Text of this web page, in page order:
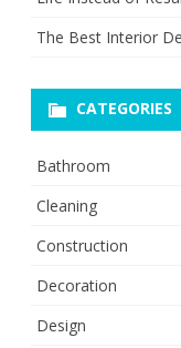
The Best Interior
CATEGORIES
Bathroom
Cleaning
Construction
Decoration
Design